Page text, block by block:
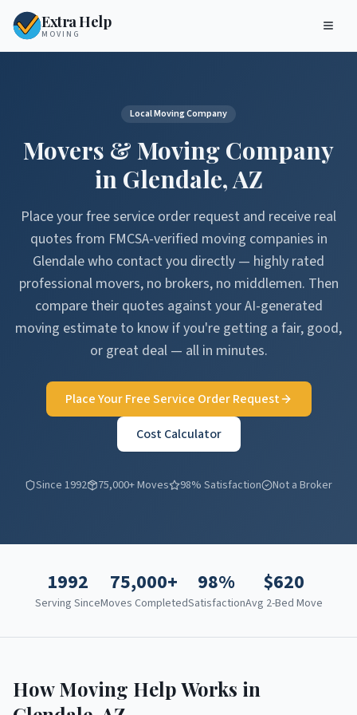
Extra Help
MOVING
Local Moving Company
Movers & Moving Company
in Glendale,AZ
Place your free service order request and receive real
quotes from FMCSA-verified moving companies in
Glendalewho contact you directly — highly rated
professional movers, no brokers, no middlemen. Then
compare their quotes against your AI-generated
moving estimate to know if you're getting a fair, good,
or great deal — all in minutes.
Place Your Free Service Order Request
Cost Calculator
Since 1992 75,000+ Moves 98% Satisfaction Not a Broker
1992
Serving Since
75,000+
Moves Completed
98%
Satisfaction
$620
Avg 2-Bed Move
How Moving Help Works in